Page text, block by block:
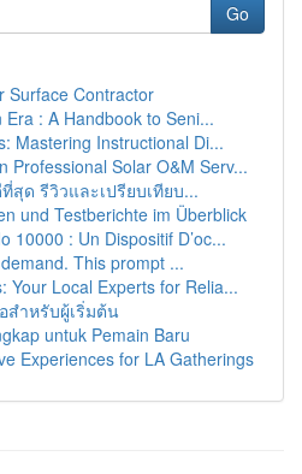
Go
Surface Contractor
: A Handbook to Seni...
Mastering Instructional Di...
Professional Solar O&M Serv...
สุด รีวิวและเปรียบเทียบ...
und Testberichte im Überblick
10000 : Un Dispositif D’oc...
This prompt ...
Your Local Experts for Relia...
สำหรับผู้เริ่มต้น
untuk Pemain Baru
Experiences for LA Gatherings